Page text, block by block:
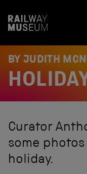
t
BY JUDITH
Curator
some
holiday.